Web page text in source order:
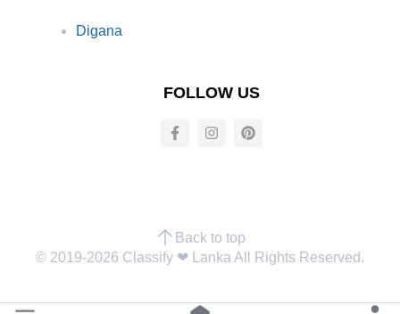
Digana
FOLLOW US
Back to top
© 2019-2026 Classify ❤︎ Lanka All Rights Reserved.